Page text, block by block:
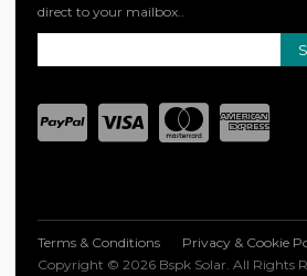
direct to your mailbox..
Terms & Conditions Privacy & Cookie
Copyright © 2026 Bspk Solar. All Rights